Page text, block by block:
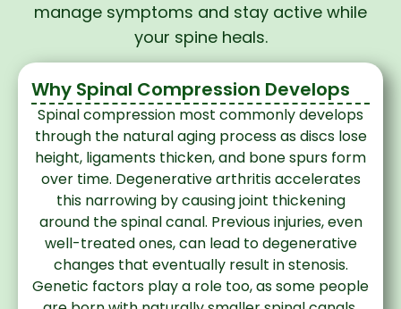
manage symptoms and stay active while
your spine heals.
Why Spinal Compression Develops
Spinal compression most commonly develops
through the natural aging process as discs lose
height, ligaments thicken, and bone spurs form
over time. Degenerative arthritis accelerates
this narrowing by causing joint thickening
around the spinal canal. Previous injuries, even
well-treated ones, can lead to degenerative
changes that eventually result in stenosis.
Genetic factors play a role too, as some people